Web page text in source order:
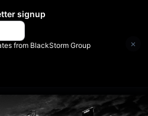
signup
from BlackStorm Group
×